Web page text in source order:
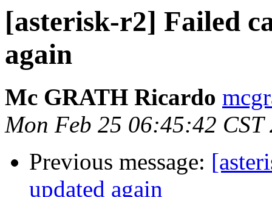
[asterisk-r2] Failed
again
Mc GRATH Ricardo
Mon Feb 25 06:45:42 CST
Previous message:
updated again